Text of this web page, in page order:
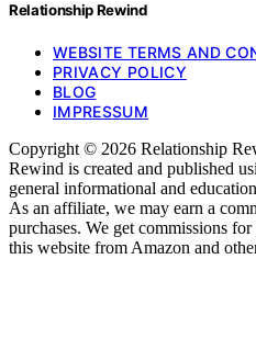
Relationship Rewind
WEBSITE TERMS AND
PRIVACY POLICY
BLOG
IMPRESSUM
Copyright © 2026 Relationship
Rewind is created and published
general informational and
As an affiliate, we may earn a
purchases. We get commissions
this website from Amazon and